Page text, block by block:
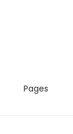
Pages